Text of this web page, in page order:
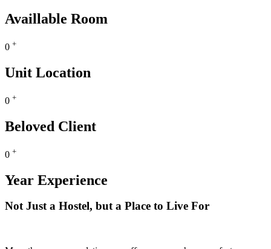
Availlable Room
0 +
Unit Location
0 +
Beloved Client
0 +
Year Experience
Not Just a Hostel, but a Place to Live For